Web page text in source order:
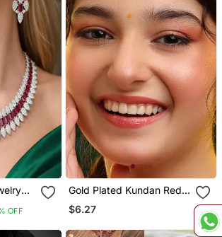
OFF
Gold Plated Kundan Red
Stones Maang Tikka
$6.27